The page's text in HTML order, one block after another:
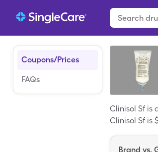
Coupons/Prices
FAQs
Clinisol Sf is
Clinisol Sf is
Brand vs.